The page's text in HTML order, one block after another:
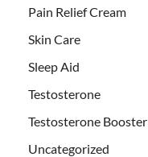
Pain Relief Cream
Skin Care
Sleep Aid
Testosterone
Testosterone Booster
Uncategorized